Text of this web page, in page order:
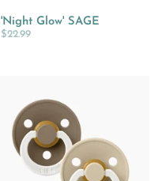
'Night Glow' SAGE
$22.99